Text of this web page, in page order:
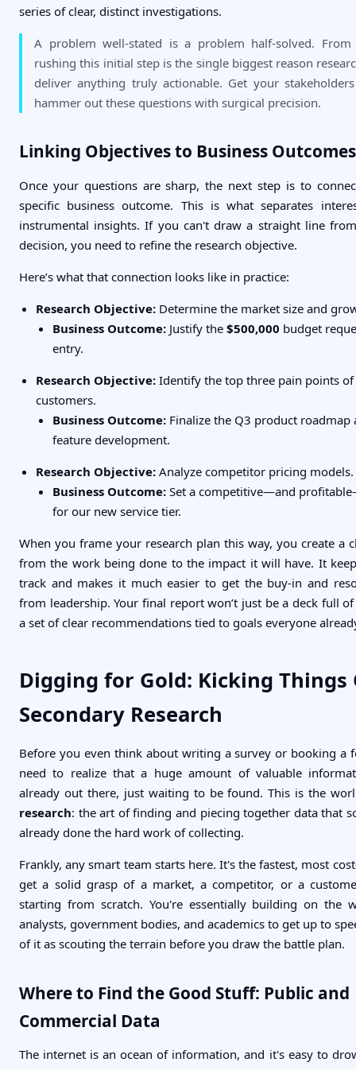
series of clear, distinct investigations.
A problem well-stated is a problem half-solved. From
rushing this initial step is the single biggest reason
deliver anything truly actionable. Get your
hammer out these questions with surgical precision.
Linking Objectives to Business Outcomes
Once your questions are sharp, the next step is to
specific business outcome. This is what separates
instrumental insights. If you can't draw a straight line
decision, you need to refine the research objective.
Here’s what that connection looks like in practice:
Research Objective: Determine the market size and
Business Outcome: Justify the $500,000 budget
entry.
Research Objective: Identify the top three pain points
customers.
Business Outcome: Finalize the Q3 product
feature development.
Research Objective: Analyze competitor pricing models.
Business Outcome: Set a competitive—and
for our new service tier.
When you frame your research plan this way, you create a
from the work being done to the impact it will have. It
track and makes it much easier to get the buy-in and
from leadership. Your final report won’t just be a deck full
a set of clear recommendations tied to goals everyone
Digging for Gold: Kicking
Secondary Research
Before you even think about writing a survey or booking a
need to realize that a huge amount of valuable
already out there, just waiting to be found. This is the
research: the art of finding and piecing together data that
already done the hard work of collecting.
Frankly, any smart team starts here. It's the fastest, most
get a solid grasp of a market, a competitor, or a
starting from scratch. You're essentially building on the
analysts, government bodies, and academics to get up to
of it as scouting the terrain before you draw the battle plan.
Where to Find the Good Stuff: Public and
Commercial Data
The internet is an ocean of information, and it's easy to